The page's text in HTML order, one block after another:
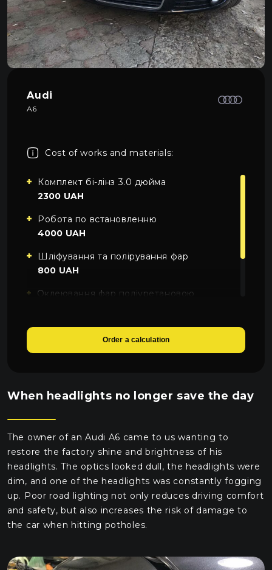
About car light
0
All categories
Contacts
Audi
A6
Cost of works and materials:
Комплект бі-лінз 3.0 дюйма
2300 UAH
Робота по встановленню
4000 UAH
Шліфування та полірування фар
800 UAH
Оклеювання фар поліуретановою
Order a calculation
When headlights no longer save the day
The owner of an Audi A6 came to us wanting to
restore the factory shine and brightness of his
headlights. The optics looked dull, the headlights were
dim, and one of the headlights was constantly fogging
up. Poor road lighting not only reduces driving comfort
and safety, but also increases the risk of damage to
the car when hitting potholes.